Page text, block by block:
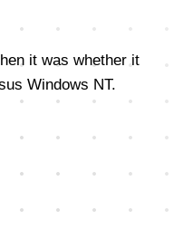
it was whether it
Windows NT.